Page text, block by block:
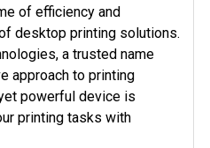
of efficiency and
desktop printing solutions.
a trusted name
approach to printing
powerful device is
printing tasks with